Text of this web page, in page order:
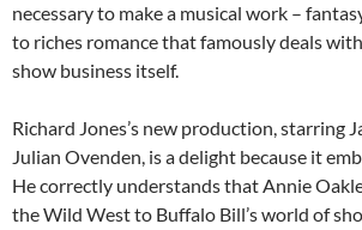
necessary to make a musical work –
to riches romance that famously deals
show business itself.
Richard Jones’s new production, starring
Julian Ovenden, is a delight because it
He correctly understands that Annie
the Wild West to Buffalo Bill’s world of